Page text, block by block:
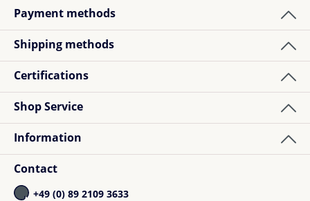
Payment methods
Shipping methods
Certifications
Shop Service
Information
Contact
+49 (0) 89 2109 3633